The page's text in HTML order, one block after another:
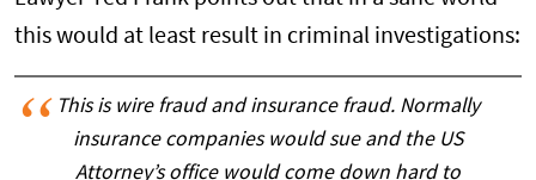
this would at least result in criminal investigations:
This is wire fraud and insurance fraud. Normally
insurance companies would sue and the US
Attorney’s office would come down hard to